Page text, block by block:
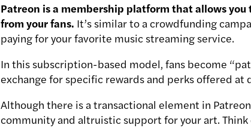
Patreon is a membership platform that allows
from your fans. It’s similar to a crowdfunding
paying for your favorite music streaming service.
In this subscription-based model, fans become
exchange for specific rewards and perks offered
Although there is a transactional element in
community and altruistic support for your art.